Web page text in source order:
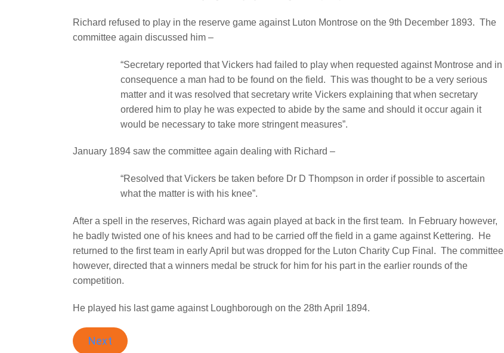
Richard refused to play in the reserve game against Luton Montrose on the 9th December 1893. The
committee again discussed him –
“Secretary reported that Vickers had failed to play when requested against Montrose and in
consequence a man had to be found on the field. This was thought to be a very serious
matter and it was resolved that secretary write Vickers explaining that when secretary
ordered him to play he was expected to abide by the same and should it occur again it
would be necessary to take more stringent measures”.
January 1894 saw the committee again dealing with Richard –
“Resolved that Vickers be taken before Dr D Thompson in order if possible to ascertain
what the matter is with his knee”.
After a spell in the reserves, Richard was again played at back in the first team.
In February however,
he badly twisted one of his knees and had to be carried off the field in a game against Kettering.
He
returned to the first team in early April but was dropped for the Luton Charity Cup Final. The committee
however, directed that a winners medal be struck for him for his part in the earlier rounds of the
competition.
He played his last game against Loughborough on the 28th April 1894.
Next